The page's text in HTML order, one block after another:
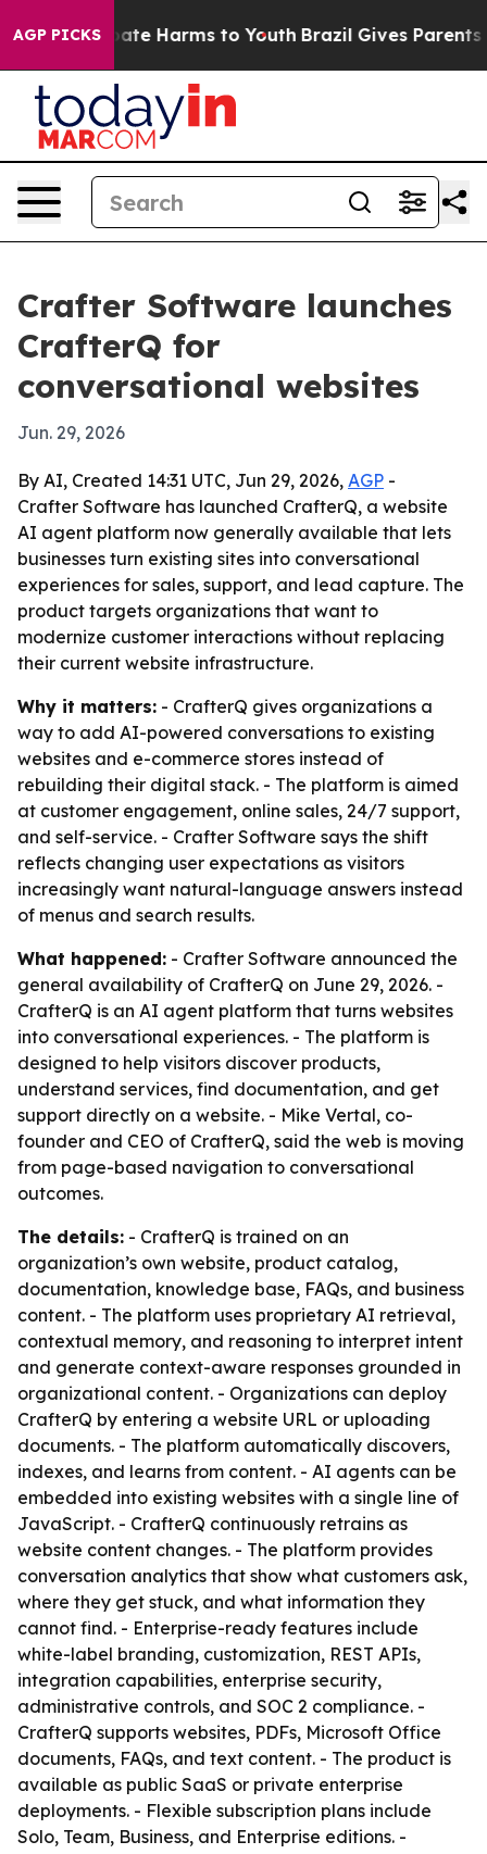
AGP PICKS
to Abate Harms to Youth Brazil Gives Parents
Crafter Software launches
CrafterQ for
conversational websites
Jun. 29, 2026
By AI, Created 14:31 UTC, Jun 29, 2026, AGP -
Crafter Software has launched CrafterQ, a website
AI agent platform now generally available that lets
businesses turn existing sites into conversational
experiences for sales, support, and lead capture. The
product targets organizations that want to
modernize customer interactions without replacing
their current website infrastructure.
Why it matters: - CrafterQ gives organizations a
way to add AI-powered conversations to existing
websites and e-commerce stores instead of
rebuilding their digital stack. - The platform is aimed
at customer engagement, online sales, 24/7 support,
and self-service. - Crafter Software says the shift
reflects changing user expectations as visitors
increasingly want natural-language answers instead
of menus and search results.
What happened: - Crafter Software announced the
general availability of CrafterQ on June 29, 2026. -
CrafterQ is an AI agent platform that turns websites
into conversational experiences. - The platform is
designed to help visitors discover products,
understand services, find documentation, and get
support directly on a website. - Mike Vertal, co-
founder and CEO of CrafterQ, said the web is moving
from page-based navigation to conversational
outcomes.
The details: - CrafterQ is trained on an
organization’s own website, product catalog,
documentation, knowledge base, FAQs, and business
content. - The platform uses proprietary AI retrieval,
contextual memory, and reasoning to interpret intent
and generate context-aware responses grounded in
organizational content. - Organizations can deploy
CrafterQ by entering a website URL or uploading
documents. - The platform automatically discovers,
indexes, and learns from content. - AI agents can be
embedded into existing websites with a single line of
JavaScript. - CrafterQ continuously retrains as
website content changes. - The platform provides
conversation analytics that show what customers ask,
where they get stuck, and what information they
cannot find. - Enterprise-ready features include
white-label branding, customization, REST APIs,
integration capabilities, enterprise security,
administrative controls, and SOC 2 compliance. -
CrafterQ supports websites, PDFs, Microsoft Office
documents, FAQs, and text content. - The product is
available as public SaaS or private enterprise
deployments. - Flexible subscription plans include
Solo, Team, Business, and Enterprise editions. -